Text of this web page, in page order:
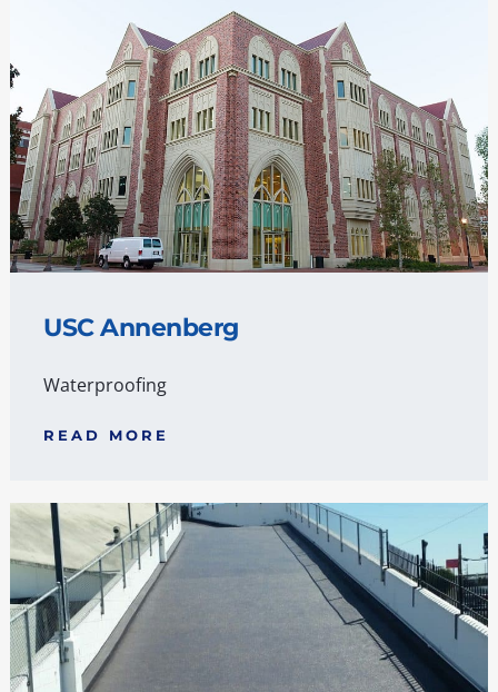
USC Annenberg
Waterproofing
READ MORE